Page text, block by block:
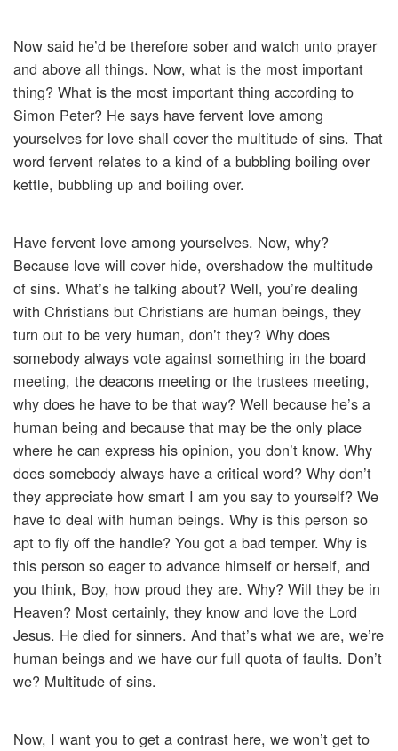
Now said he’d be therefore sober and watch unto prayer
and above all things. Now, what is the most important
thing? What is the most important thing according to
Simon Peter? He says have fervent love among
yourselves for love shall cover the multitude of sins. That
word fervent relates to a kind of a bubbling boiling over
kettle, bubbling up and boiling over.
Have fervent love among yourselves. Now, why?
Because love will cover hide, overshadow the multitude
of sins. What’s he talking about? Well, you’re dealing
with Christians but Christians are human beings, they
turn out to be very human, don’t they? Why does
somebody always vote against something in the board
meeting, the deacons meeting or the trustees meeting,
why does he have to be that way? Well because he’s a
human being and because that may be the only place
where he can express his opinion, you don’t know. Why
does somebody always have a critical word? Why don’t
they appreciate how smart I am you say to yourself? We
have to deal with human beings. Why is this person so
apt to fly off the handle? You got a bad temper. Why is
this person so eager to advance himself or herself, and
you think, Boy, how proud they are. Why? Will they be in
Heaven? Most certainly, they know and love the Lord
Jesus. He died for sinners. And that’s what we are, we’re
human beings and we have our full quota of faults. Don’t
we? Multitude of sins.
Now, I want you to get a contrast here, we won’t get to